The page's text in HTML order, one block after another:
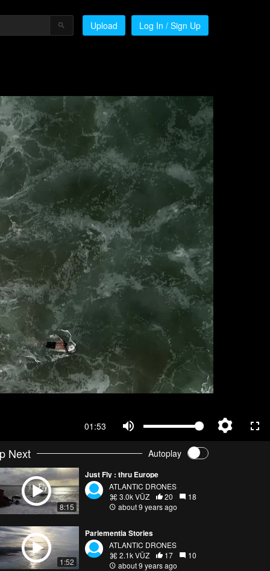
Upload Log In / Sign Up
01:53
Next Autoplay
8:15
Just Fly : thru Europe
ATLANTIC DRONES
3.0k VŪZ
20
18
about 9 years ago
1:52
Parlementia Stories
ATLANTIC DRONES
2.1k VŪZ
17
10
about 9 years ago